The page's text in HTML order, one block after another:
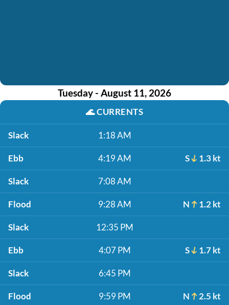
Tuesday - August 11, 2026
🌊CURRENTS
Slack 1:18 AM
Ebb 4:19 AM S 1.3 kt
Slack 7:08 AM
Flood 9:28 AM N 1.2 kt
Slack 12:35 PM
Ebb 4:07 PM S 1.7 kt
Slack 6:45 PM
Flood 9:59 PM N 2.5 kt